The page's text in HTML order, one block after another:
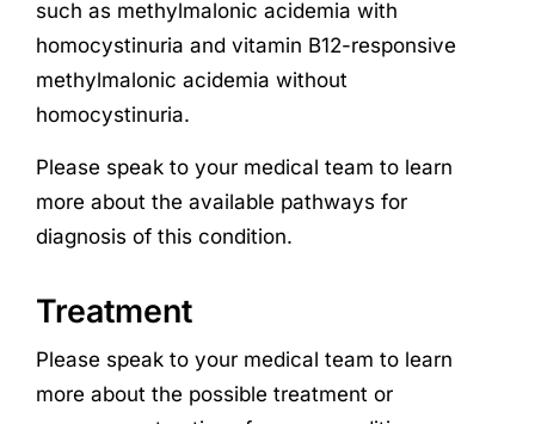
such as methylmalonic acidemia with
homocystinuria and vitamin B12-responsive
methylmalonic acidemia without
homocystinuria.
Please speak to your medical team to learn
more about the available pathways for
diagnosis of this condition.
Treatment
Please speak to your medical team to learn
more about the possible treatment or